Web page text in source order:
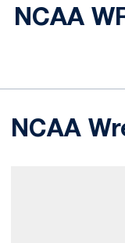
NCAA
NCAA